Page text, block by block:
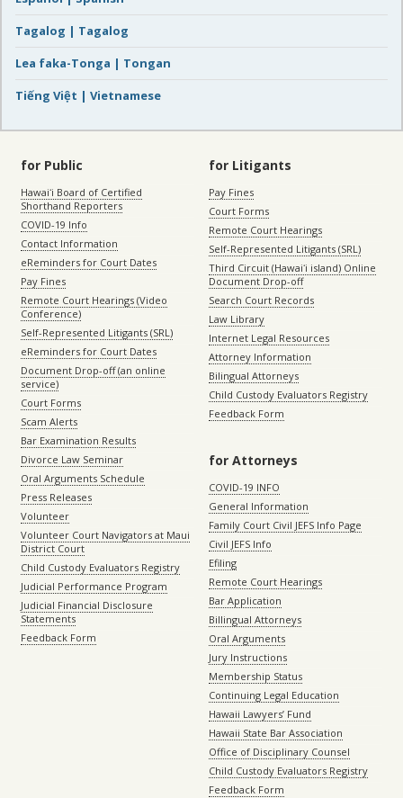
Tagalog | Tagalog
Lea faka-Tonga | Tongan
Tiếng Việt | Vietnamese
for Public
Hawaiʻi Board of Certified
Shorthand Reporters
COVID-19 Info
Contact Information
eReminders for Court Dates
Pay Fines
Remote Court Hearings (Video
Conference)
Self-Represented Litigants (SRL)
eReminders for Court Dates
Document Drop-off (an online
service)
Court Forms
Scam Alerts
Bar Examination Results
Divorce Law Seminar
Oral Arguments Schedule
Press Releases
Volunteer
Volunteer Court Navigators at Maui
District Court
Child Custody Evaluators Registry
Judicial Performance Program
Judicial Financial Disclosure
Statements
Feedback Form
for Litigants
Pay Fines
Court Forms
Remote Court Hearings
Self-Represented Litigants (SRL)
Third Circuit (Hawaiʻi island) Online
Document Drop-off
Search Court Records
Law Library
Internet Legal Resources
Attorney Information
Bilingual Attorneys
Child Custody Evaluators Registry
Feedback Form
for Attorneys
COVID-19 INFO
General Information
Family Court Civil JEFS Info Page
Civil JEFS Info
Efiling
Remote Court Hearings
Bar Application
Billingual Attorneys
Oral Arguments
Jury Instructions
Membership Status
Continuing Legal Education
Hawaii Lawyers’ Fund
Hawaii State Bar Association
Office of Disciplinary Counsel
Child Custody Evaluators Registry
Feedback Form